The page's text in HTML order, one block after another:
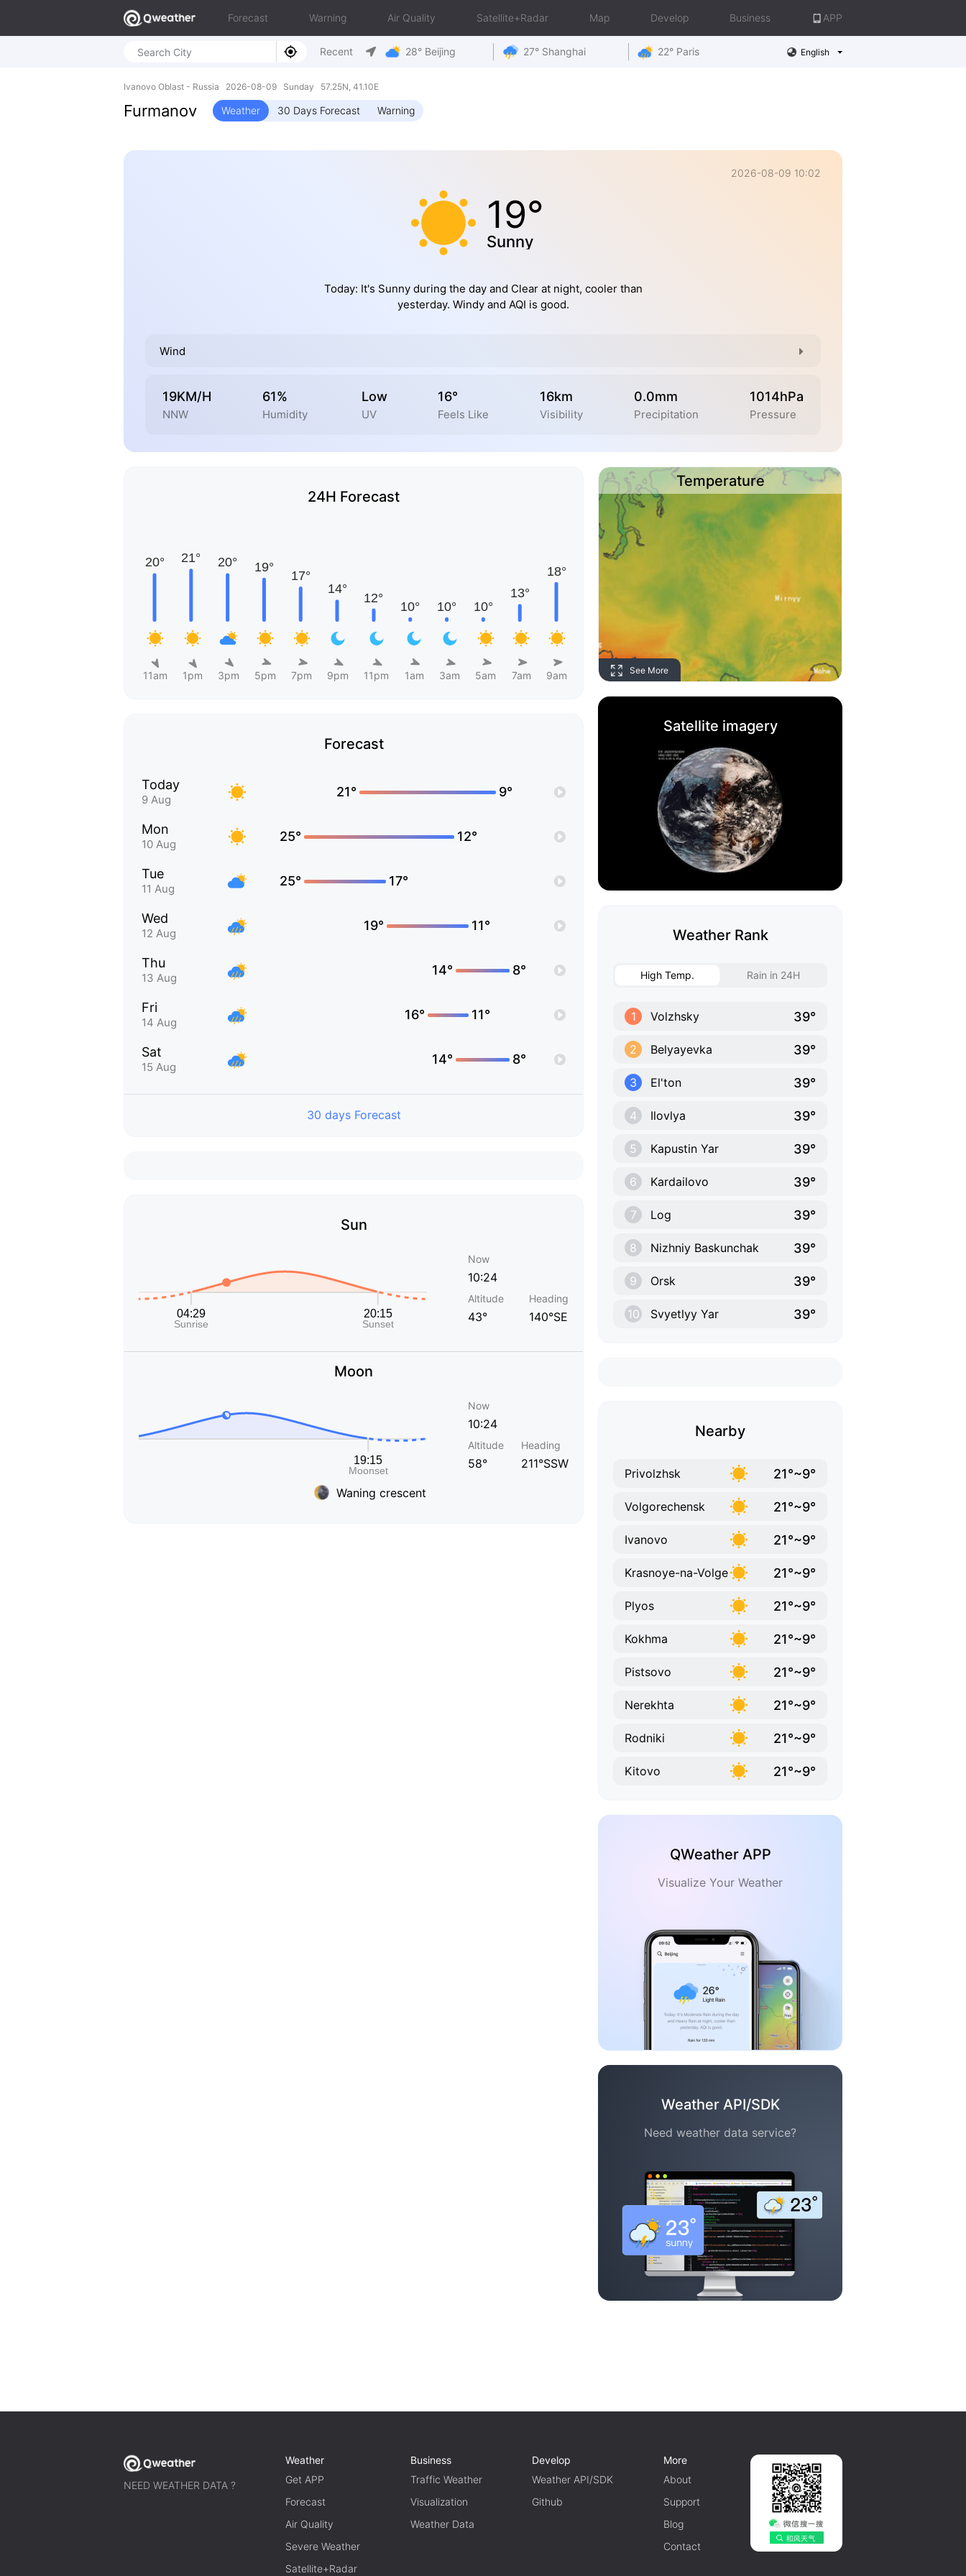
Forecast Warning Air Quality Satellite+Radar Map Develop Business APP
Recent 28° Beijing 27° Shanghai 22° Paris English
Ivanovo Oblast - Russia 2026-08-09 Sunday 57.25N, 41.10E
Furmanov Weather 30 Days Forecast Warning
2026-08-09 10:02
19°
Sunny
Today: It's Sunny during the day and Clear at night, cooler than
yesterday. Windy and AQI is good.
Wind
19KM/H
NNW
61%
Humidity
Low
UV
16°
Feels Like
16km
Visibility
0.0mm
Precipitation
1014hPa
Pressure
24H Forecast
11am 1pm 3pm 5pm 7pm 9pm 11pm 1am 3am 5am 7am 9am
Forecast
Today
9 Aug
21° 9°
Mon
10 Aug
25° 12°
Tue
11 Aug
25° 17°
Wed
12 Aug
19° 11°
Thu
13 Aug
14° 8°
Fri
14 Aug
16° 11°
Sat
15 Aug
14° 8°
30 days Forecast
Sun
Now
10:24
Altitude
43°
Heading
140°SE
Moon
Waning crescent
Now
10:24
Altitude
58°
Heading
211°SSW
Temperature
See More
Satellite imagery
Weather Rank
High Temp. Rain in 24H
1 Volzhsky 39°
2 Belyayevka 39°
3 El'ton 39°
4 Ilovlya 39°
5 Kapustin Yar 39°
6 Kardailovo 39°
7 Log 39°
8 Nizhniy Baskunchak 39°
9 Orsk 39°
10 Svyetlyy Yar 39°
Nearby
Privolzhsk 21°~9°
Volgorechensk 21°~9°
Ivanovo 21°~9°
Krasnoye-na-Volge 21°~9°
Plyos 21°~9°
Kokhma 21°~9°
Pistsovo 21°~9°
Nerekhta 21°~9°
Rodniki 21°~9°
Kitovo 21°~9°
QWeather APP
Visualize Your Weather
Weather API/SDK
Need weather data service?
NEED WEATHER DATA ?
Weather
Get APP
Forecast
Air Quality
Severe Weather
Satellite+Radar
Business
Traffic Weather
Visualization
Weather Data
Develop
Weather API/SDK
Github
More
About
Support
Blog
Contact